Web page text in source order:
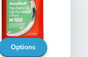
Options